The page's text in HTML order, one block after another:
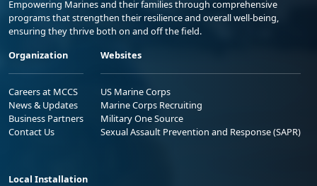
Empowering Marines and their families through comprehensive
programs that strengthen their resilience and overall well-being,
ensuring they thrive both on and off the field.
Organization
Careers at MCCS
News & Updates
Business Partners
Contact Us
Websites
US Marine Corps
Marine Corps Recruiting
Military One Source
Sexual Assault Prevention and Response (SAPR)
Local Installation